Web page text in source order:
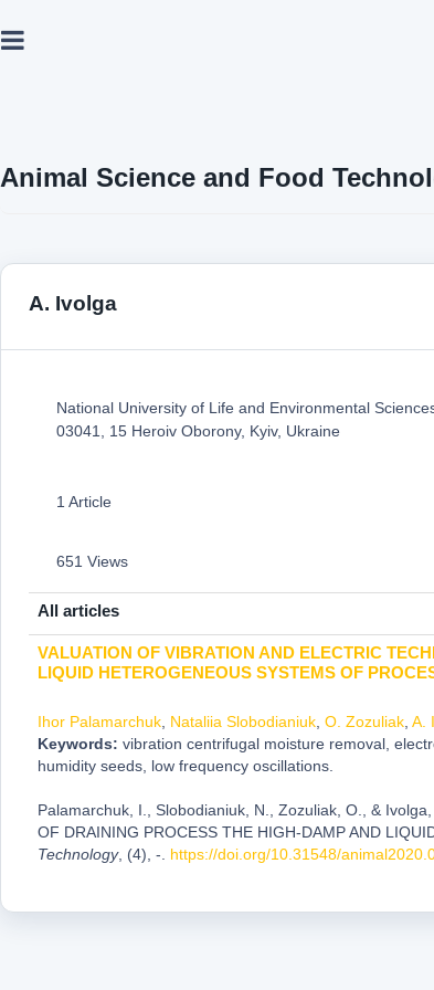
Animal Science and Food
A. Ivolga
National University of Life and Environmental
03041, 15 Heroiv Oborony, Kyiv, Ukraine
1 Article
651 Views
All articles
VALUATION OF VIBRATION AND ELECTRIC
LIQUID HETEROGENEOUS SYSTEMS OF
Ihor Palamarchuk, Nataliia Slobodianiuk, O. Zozuliak, A.
Keywords: vibration centrifugal moisture removal,
humidity seeds, low frequency oscillations.
Palamarchuk, I., Slobodianiuk, N., Zozuliak, O., &
OF DRAINING PROCESS THE HIGH-DAMP AND
Technology, (4), -. https://doi.org/10.31548/